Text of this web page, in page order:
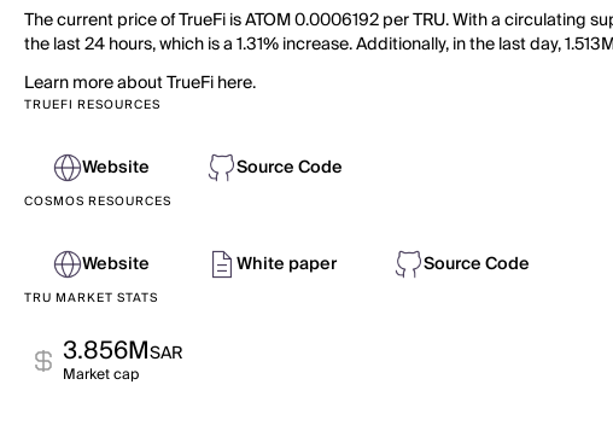
The current price of TrueFi is ATOM 0.0006192 per TRU. With a circulating
the last 24 hours, which is a 1.31% increase. Additionally, in the last day,
Learn more about TrueFi here.
TRUEFI RESOURCES
Website Source Code
COSMOS RESOURCES
Website White paper Source Code
TRU MARKET STATS
3.856MSAR
Market cap